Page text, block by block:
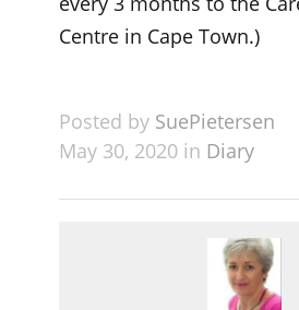
Centre in Cape Town.)
Posted by SuePietersen
May 30, 2020 in Diary